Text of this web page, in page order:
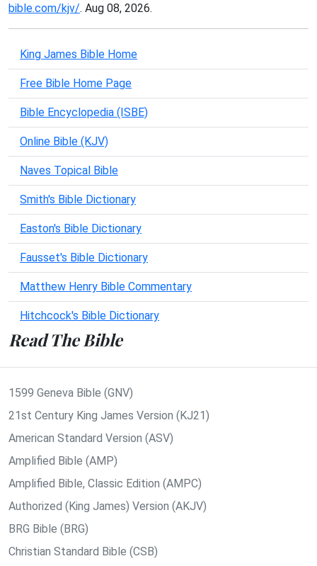
bible.com/kjv/. Aug 08, 2026.
King James Bible Home
Free Bible Home Page
Bible Encyclopedia (ISBE)
Online Bible (KJV)
Naves Topical Bible
Smith's Bible Dictionary
Easton's Bible Dictionary
Fausset's Bible Dictionary
Matthew Henry Bible Commentary
Hitchcock's Bible Dictionary
Read The Bible
1599 Geneva Bible (GNV)
21st Century King James Version (KJ21)
American Standard Version (ASV)
Amplified Bible (AMP)
Amplified Bible, Classic Edition (AMPC)
Authorized (King James) Version (AKJV)
BRG Bible (BRG)
Christian Standard Bible (CSB)